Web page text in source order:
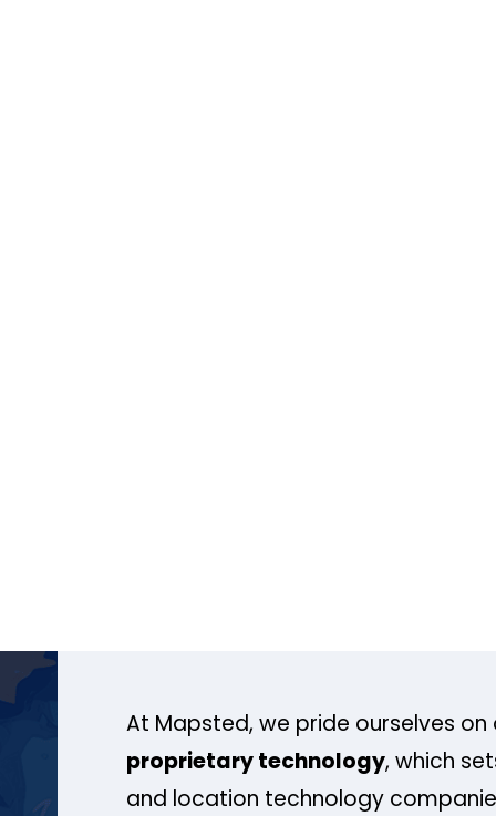
At Mapsted, we pride ourselves on
proprietary technology, which
and location technology